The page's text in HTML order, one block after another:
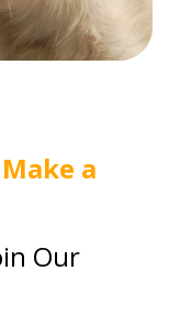
a
Our